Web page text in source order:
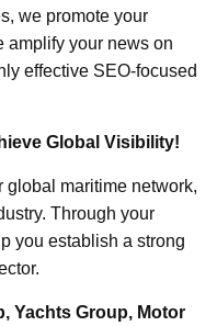
we promote your
amplify your news on
effective SEO-focused
Global Visibility!
global maritime network,
Through your
you establish a strong
Yachts Group, Motor